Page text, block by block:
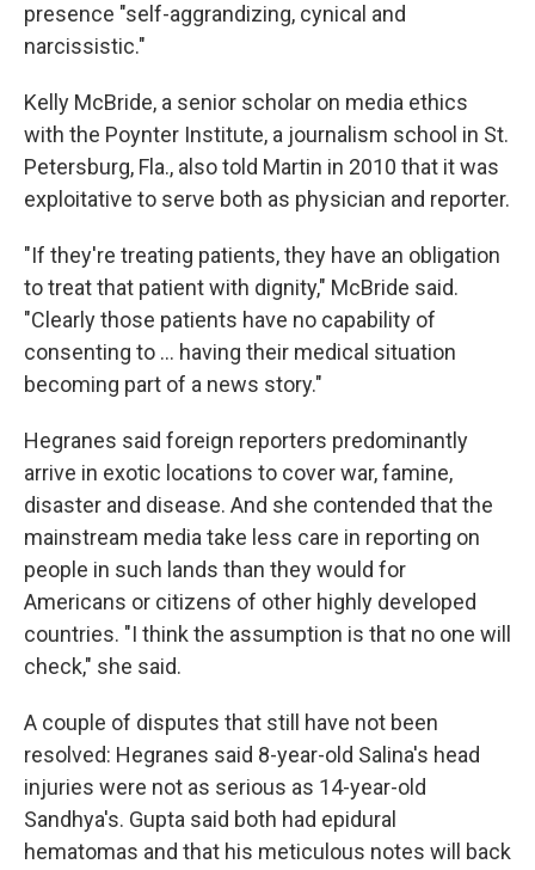
presence "self-aggrandizing, cynical and
narcissistic."
Kelly McBride, a senior scholar on media ethics
with the Poynter Institute, a journalism school in St.
Petersburg, Fla., also told Martin in 2010 that it was
exploitative to serve both as physician and reporter.
"If they're treating patients, they have an obligation
to treat that patient with dignity," McBride said.
"Clearly those patients have no capability of
consenting to ... having their medical situation
becoming part of a news story."
Hegranes said foreign reporters predominantly
arrive in exotic locations to cover war, famine,
disaster and disease. And she contended that the
mainstream media take less care in reporting on
people in such lands than they would for
Americans or citizens of other highly developed
countries. "I think the assumption is that no one will
check," she said.
A couple of disputes that still have not been
resolved: Hegranes said 8-year-old Salina's head
injuries were not as serious as 14-year-old
Sandhya's. Gupta said both had epidural
hematomas and that his meticulous notes will back